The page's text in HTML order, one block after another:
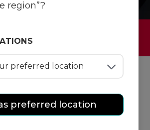
a question?
inquiries
more about YMCA programs
our team or
region”?
preferred location